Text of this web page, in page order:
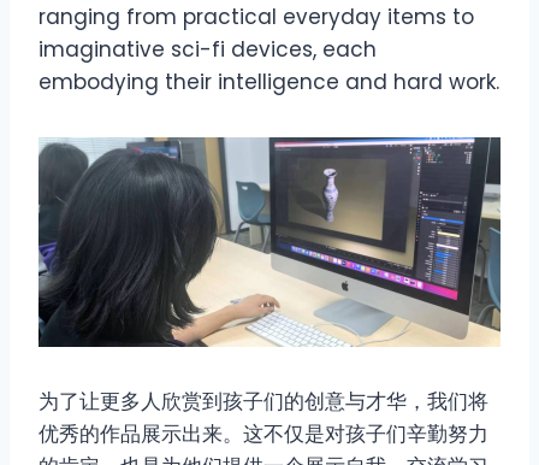
ranging from practical everyday items to
imaginative sci-fi devices, each
embodying their intelligence and hard work.
为了让更多人欣赏到孩子们的创意与才华，我们将
优秀的作品展示出来。这不仅是对孩子们辛勤努力